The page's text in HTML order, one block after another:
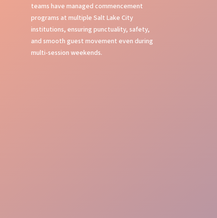
teams have managed commencement
programs at multiple Salt Lake City
institutions, ensuring punctuality, safety,
and smooth guest movement even during
multi-session weekends.